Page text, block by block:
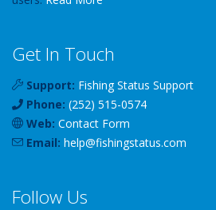
Get In Touch
Support: Fishing Status Support
Phone: (252) 515-0574
Web: Contact Form
Email: help@fishingstatus.com
Follow Us